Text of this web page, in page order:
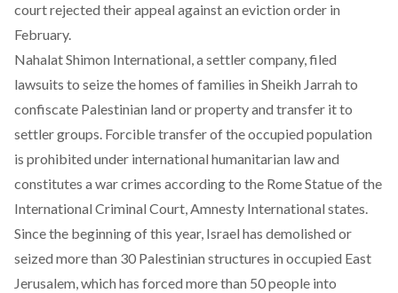
court rejected their appeal against an eviction order in
February.
Nahalat Shimon International, a settler company, filed
lawsuits to seize the homes of families in Sheikh Jarrah to
confiscate Palestinian land or property and transfer it to
settler groups. Forcible transfer of the occupied population
is prohibited under international humanitarian law and
constitutes a war crimes according to the Rome Statue of the
International Criminal Court, Amnesty International states.
Since the beginning of this year, Israel has demolished or
seized more than 30 Palestinian structures in occupied East
Jerusalem, which has forced more than 50 people into